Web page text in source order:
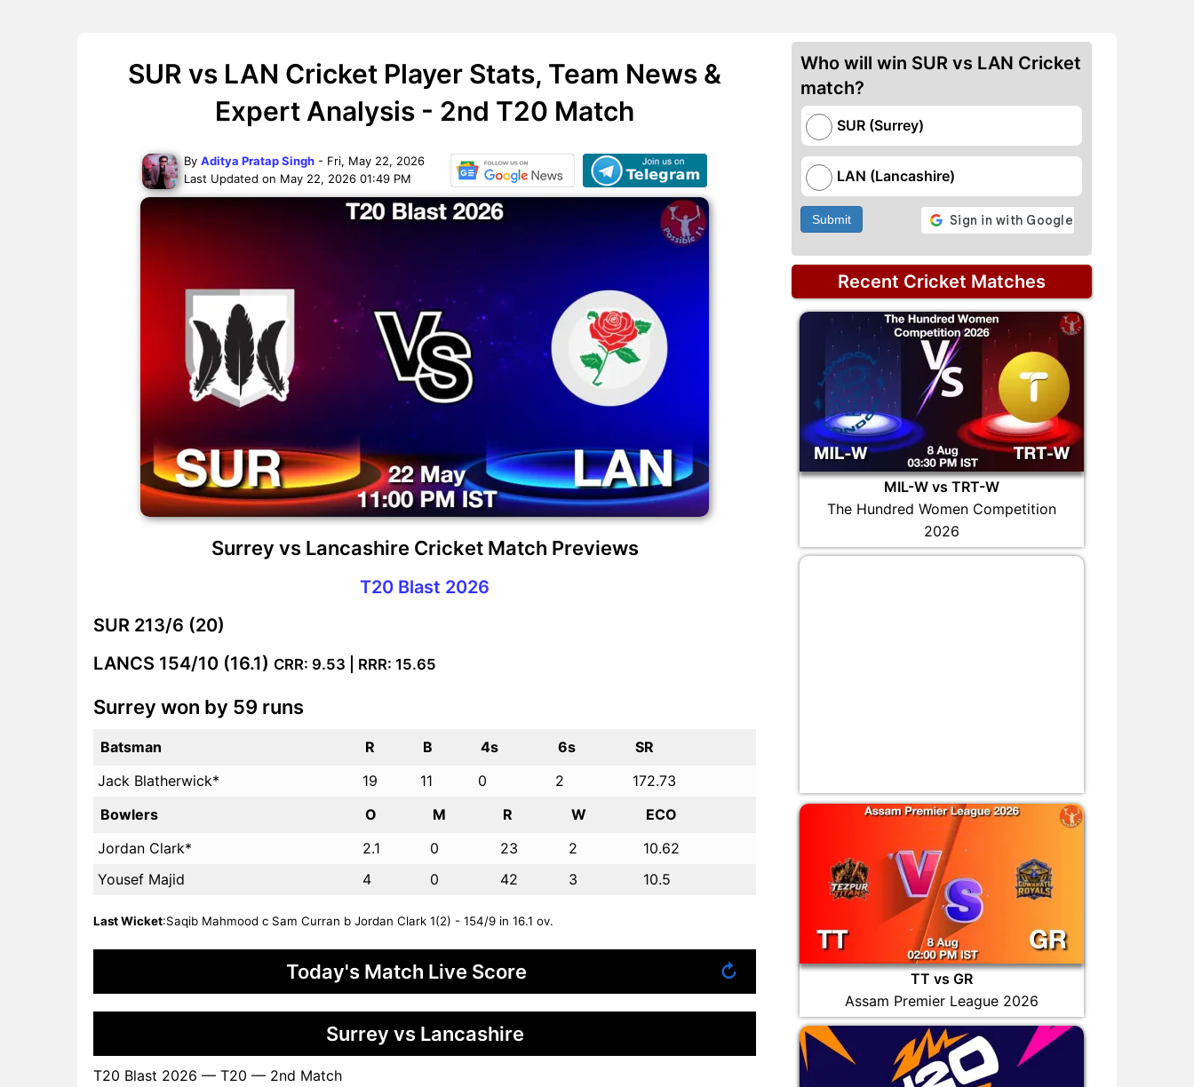
SUR vs LAN Cricket Player Stats, Team News &
Expert Analysis - 2nd T20 Match
By Aditya Pratap Singh - Fri, May 22, 2026
Last Updated on May 22, 2026 01:49 PM
Surrey vs Lancashire Cricket Match Previews
T20 Blast 2026
SUR 213/6 (20)
LANCS 154/10 (16.1) CRR: 9.53 | RRR: 15.65
Surrey won by 59 runs
Batsman R B 4s 6s
SR
Jack Blatherwick*
19 11 0 2
172.73
Bowlers
O M R W
ECO
Jordan Clark*
2.1 0 23 2
10.62
Yousef Majid
4 0 42 3 10.5
Last Wicket:Saqib Mahmood c Sam Curran b Jordan Clark 1(2) - 154/9 in 16.1 ov.
Today's Match Live Score ↻
Surrey vs Lancashire
T20 Blast 2026 — T20 — 2nd Match
Who will win SUR vs LAN Cricket
match?
SUR (Surrey)
LAN (Lancashire)
Submit
Recent Cricket Matches
MIL-W vs TRT-W
The Hundred Women Competition
2026
TT vs GR
Assam Premier League 2026